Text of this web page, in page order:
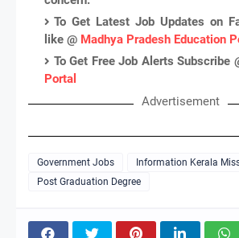
To Get Latest Job Updates on
like @ Madhya Pradesh Education
To Get Free Job Alerts Subscribe
Portal
Advertisement
Government Jobs
Information Kerala
Post Graduation Degree